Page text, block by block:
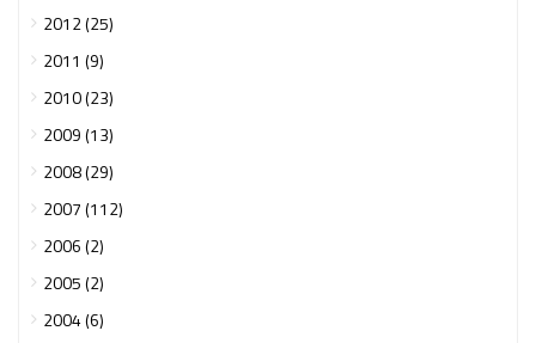
2012 (25)
2011 (9)
2010 (23)
2009 (13)
2008 (29)
2007 (112)
2006 (2)
2005 (2)
2004 (6)